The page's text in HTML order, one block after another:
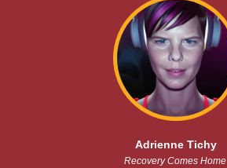
Adrienne Tichy
Recovery Comes Home